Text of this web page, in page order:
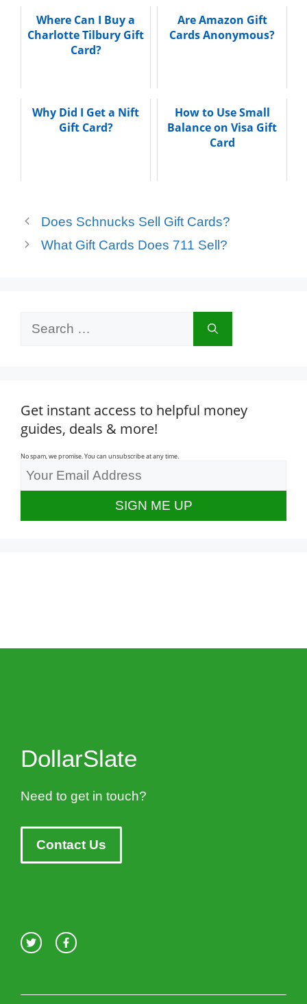
Where Can I Buy a
Charlotte Tilbury Gift
Card?
Are Amazon Gift
Cards Anonymous?
Why Did I Get a Nift
Gift Card?
How to Use Small
Balance on Visa Gift
Card
Does Schnucks Sell Gift Cards?
What Gift Cards Does 711 Sell?
Get instant access to helpful money
guides, deals & more!
No spam, we promise. You can unsubscribe at any time.
DollarSlate
Need to get in touch?
Contact Us